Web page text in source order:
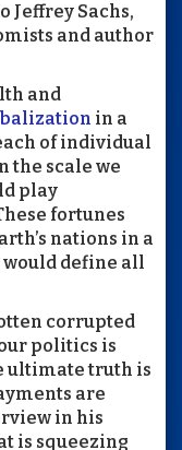
Jeffrey Sachs,
and author
and
in a
of individual
the scale we
play
fortunes
nations in a
define all
corrupted
politics is
ultimate truth is
are
in his
is squeezing